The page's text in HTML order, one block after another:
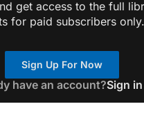
get access to the full
for paid subscribers only.
Sign Up For Now
have an account?Sign in